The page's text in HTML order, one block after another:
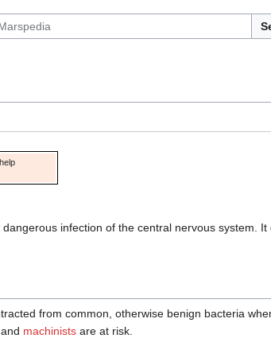
dangerous infection of the central nervous system.
from common, otherwise benign bacteria
machinists are at risk.